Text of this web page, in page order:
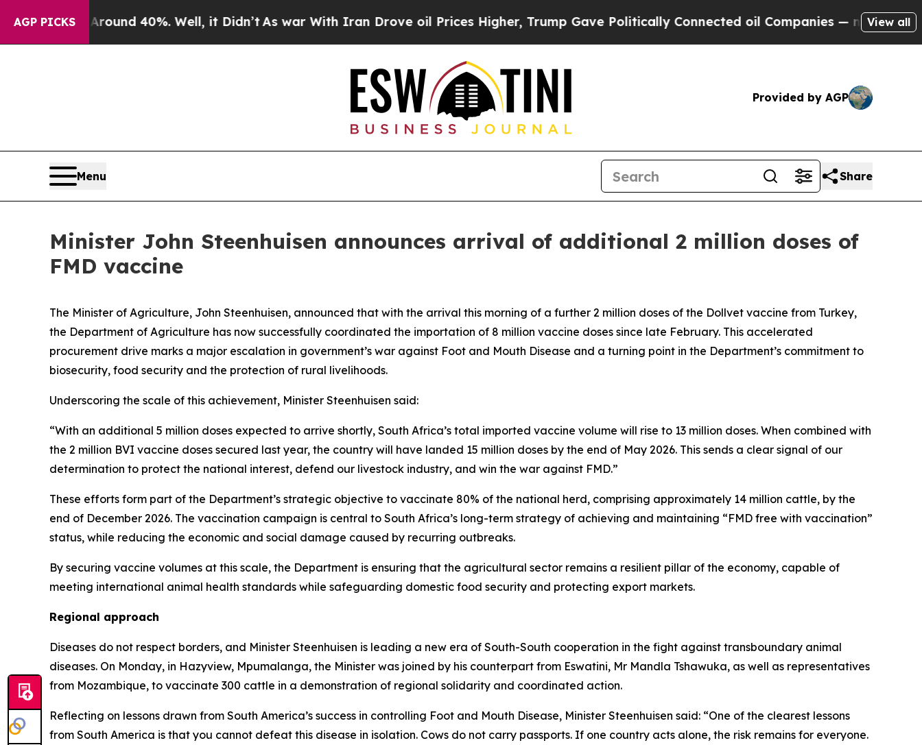
AGP PICKS
Around 40%. Well, it Didn’tAs war With Iran Drove oil Prices Higher, Trump Gave Politically Connected oil Companies — not Taxpayers —
View all
Provided by AGP
Menu Share
Minister John Steenhuisen announces arrival of additional 2 million doses of
FMD vaccine
The Minister of Agriculture, John Steenhuisen, announced that with the arrival this morning of a further 2 million doses of the Dollvet vaccine from Turkey,
the Department of Agriculture has now successfully coordinated the importation of 8 million vaccine doses since late February. This accelerated
procurement drive marks a major escalation in government’s war against Foot and Mouth Disease and a turning point in the Department’s commitment to
biosecurity, food security and the protection of rural livelihoods.
Underscoring the scale of this achievement, Minister Steenhuisen said:
“With an additional 5 million doses expected to arrive shortly, South Africa’s total imported vaccine volume will rise to 13 million doses. When combined with
the 2 million BVI vaccine doses secured last year, the country will have landed 15 million doses by the end of May 2026. This sends a clear signal of our
determination to protect the national interest, defend our livestock industry, and win the war against FMD.”
These efforts form part of the Department’s strategic objective to vaccinate 80% of the national herd, comprising approximately 14 million cattle, by the
end of December 2026. The vaccination campaign is central to South Africa’s long-term strategy of achieving and maintaining “FMD free with vaccination”
status, while reducing the economic and social damage caused by recurring outbreaks.
By securing vaccine volumes at this scale, the Department is ensuring that the agricultural sector remains a resilient pillar of the economy, capable of
meeting international animal health standards while safeguarding domestic food security and protecting export markets.
Regional approach
Diseases do not respect borders, and Minister Steenhuisen is leading a new era of South-South cooperation in the fight against transboundary animal
diseases. On Monday, in Hazyview, Mpumalanga, the Minister was joined by his counterpart from Eswatini, Mr Mandla Tshawuka, as well as representatives
from Mozambique, to vaccinate 300 cattle in a demonstration of regional solidarity and coordinated action.
Reflecting on lessons drawn from South America’s success in controlling Foot and Mouth Disease, Minister Steenhuisen said: “One of the clearest lessons
from South America is that you cannot defeat this disease in isolation. Cows do not carry passports. If one country acts alone, the risk remains for everyone.